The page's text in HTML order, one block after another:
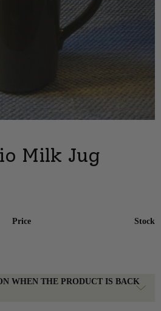
Milk Jug
Price
Stock
WHEN THE PRODUCT IS BACK